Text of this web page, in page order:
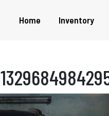
Home Inventory